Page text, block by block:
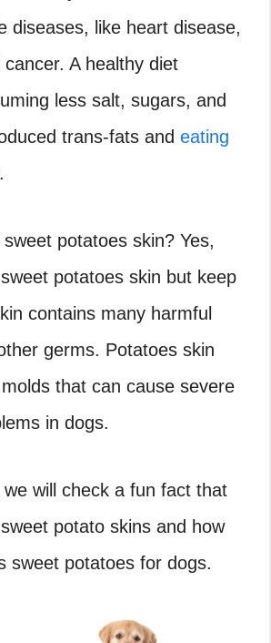
diseases, like heart disease,
A healthy diet
less salt, sugars, and
trans-fats and eating
.
potatoes skin? Yes,
potatoes skin but keep
contains many harmful
germs. Potatoes skin
that can cause severe
in dogs.
will check a fun fact that
potato skins and how
sweet potatoes for dogs.